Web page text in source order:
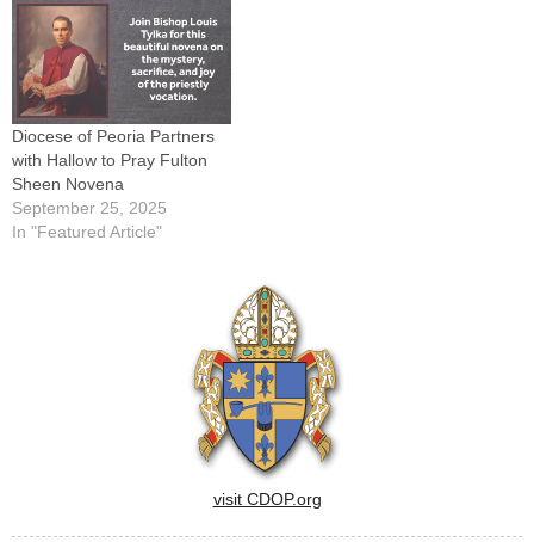
Diocese of Peoria Partners
with Hallow to Pray Fulton
Sheen Novena
September 25, 2025
In "Featured Article"
visit CDOP.org